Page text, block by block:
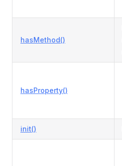
hasMethod()
hasProperty()
init()